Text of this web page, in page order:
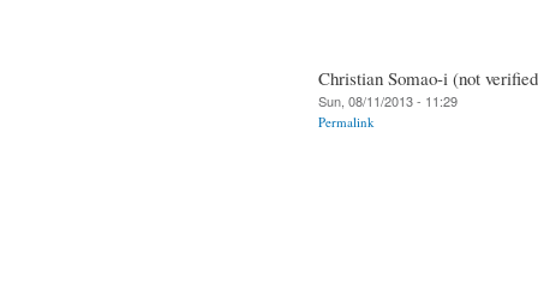
Christian Somao-i (not
Sun, 08/11/2013 - 11:29
Permalink